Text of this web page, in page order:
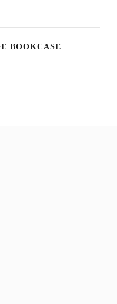
BOOKCASE